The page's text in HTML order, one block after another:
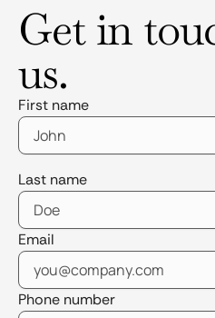
Get in
us.
First name
Last name
Email
Phone number